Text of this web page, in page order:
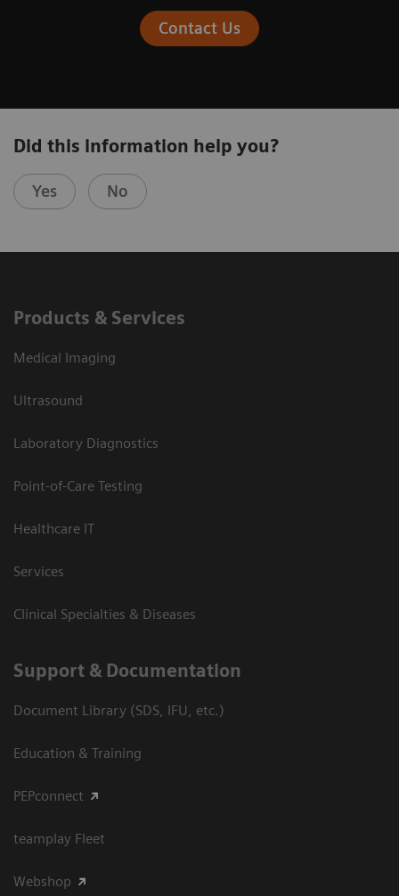
Contact Us
Did this information help you?
Yes No
Products & Services
Medical Imaging
Ultrasound
Laboratory Diagnostics
Point-of-Care Testing
Healthcare IT
Services
Clinical Specialties & Diseases
Support & Documentation
Document Library (SDS, IFU, etc.)
Education & Training
PEPconnect
teamplay Fleet
Webshop